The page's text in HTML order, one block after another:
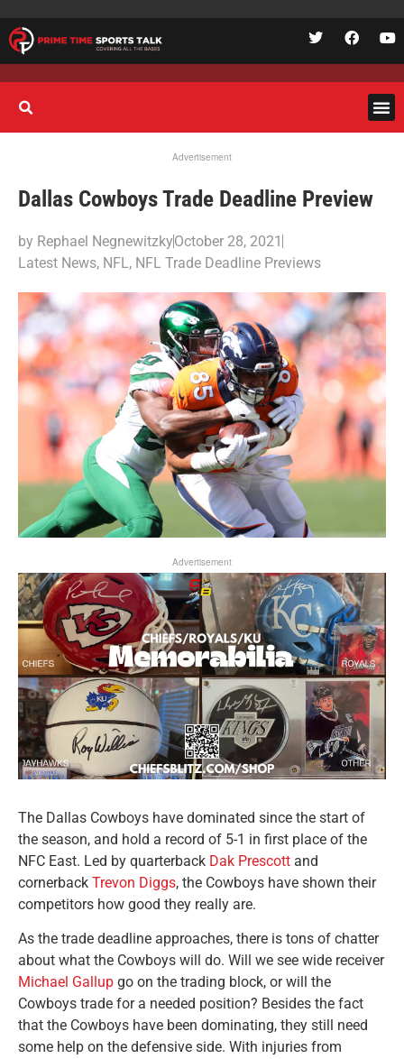
Advertisement
Dallas Cowboys Trade Deadline Preview
by Rephael NegnewitzkyOctober 28, 2021
Latest News, NFL, NFL Trade Deadline Previews
Advertisement
The Dallas Cowboys have dominated since the start of
the season, and hold a record of 5-1 in first place of the
NFC East. Led by quarterback Dak Prescott and
cornerback Trevon Diggs, the Cowboys have shown their
competitors how good they really are.
As the trade deadline approaches, there is tons of chatter
about what the Cowboys will do. Will we see wide receiver
Michael Gallup go on the trading block, or will the
Cowboys trade for a needed position? Besides the fact
that the Cowboys have been dominating, they still need
some help on the defensive side. With injuries from